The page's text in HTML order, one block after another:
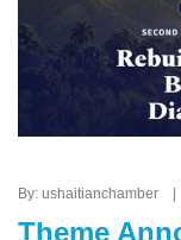
By:
Theme